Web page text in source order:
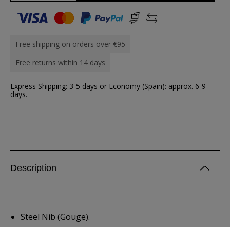
Free shipping on orders over €95
Free returns within 14 days
Express Shipping: 3-5 days or Economy (Spain): approx. 6-9
days.
Description
Steel Nib (Gouge).